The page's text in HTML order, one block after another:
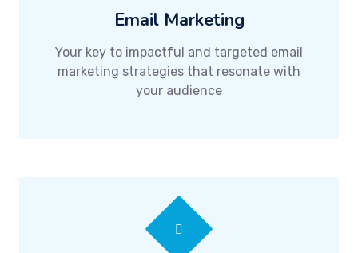
Email Marketing
Your key to impactful and targeted email
marketing strategies that resonate with
your audience